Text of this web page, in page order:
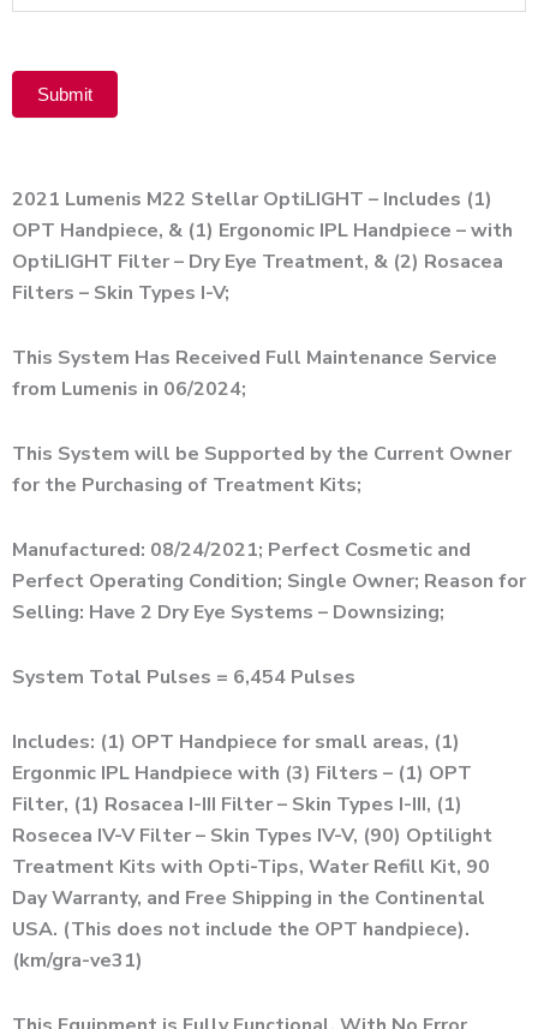
Submit
2021 Lumenis M22 Stellar OptiLIGHT – Includes (1)
OPT Handpiece, & (1) Ergonomic IPL Handpiece – with
OptiLIGHT Filter – Dry Eye Treatment, & (2) Rosacea
Filters – Skin Types I-V;
This System Has Received Full Maintenance Service
from Lumenis in 06/2024;
This System will be Supported by the Current Owner
for the Purchasing of Treatment Kits;
Manufactured: 08/24/2021; Perfect Cosmetic and
Perfect Operating Condition; Single Owner; Reason for
Selling: Have 2 Dry Eye Systems – Downsizing;
System Total Pulses = 6,454 Pulses
Includes: (1) OPT Handpiece for small areas, (1)
Ergonmic IPL Handpiece with (3) Filters – (1) OPT
Filter, (1) Rosacea I-III Filter – Skin Types I-III, (1)
Rosecea IV-V Filter – Skin Types IV-V, (90) Optilight
Treatment Kits with Opti-Tips, Water Refill Kit, 90
Day Warranty, and Free Shipping in the Continental
USA. (This does not include the OPT handpiece).
(km/gra-ve31)